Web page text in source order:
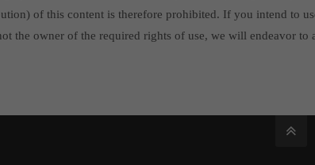
of this content is therefore prohibited. If you intend to
the owner of the required rights of use, we will endeavor to